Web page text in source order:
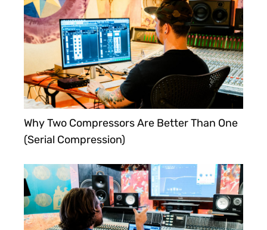
Why Two Compressors Are Better Than One
(Serial Compression)